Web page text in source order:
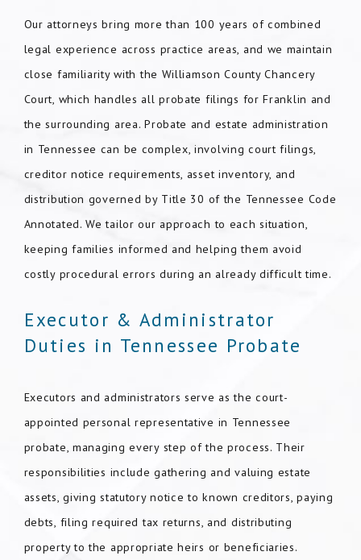
Our attorneys bring more than 100 years of combined
legal experience across practice areas, and we maintain
close familiarity with the Williamson County Chancery
Court, which handles all probate filings for Franklin and
the surrounding area. Probate and estate administration
in Tennessee can be complex, involving court filings,
creditor notice requirements, asset inventory, and
distribution governed by Title 30 of the Tennessee Code
Annotated. We tailor our approach to each situation,
keeping families informed and helping them avoid
costly procedural errors during an already difficult time.
Executor & Administrator
Duties in Tennessee Probate
Executors and administrators serve as the court-
appointed personal representative in Tennessee
probate, managing every step of the process. Their
responsibilities include gathering and valuing estate
assets, giving statutory notice to known creditors, paying
debts, filing required tax returns, and distributing
property to the appropriate heirs or beneficiaries.